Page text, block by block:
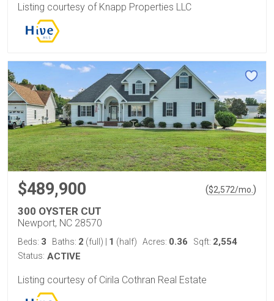
Listing courtesy of Knapp Properties LLC
$489,900 ($2,572/mo. )
300 OYSTER CUT
Newport, NC 28570
Beds: 3 Baths: 2 (full) | 1 (half) Acres: 0.36 Sqft: 2,554
Status: ACTIVE
Listing courtesy of Cirila Cothran Real Estate